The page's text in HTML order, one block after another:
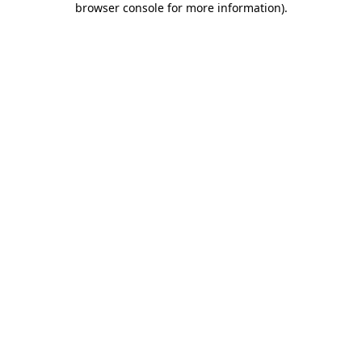
browser console for more information).